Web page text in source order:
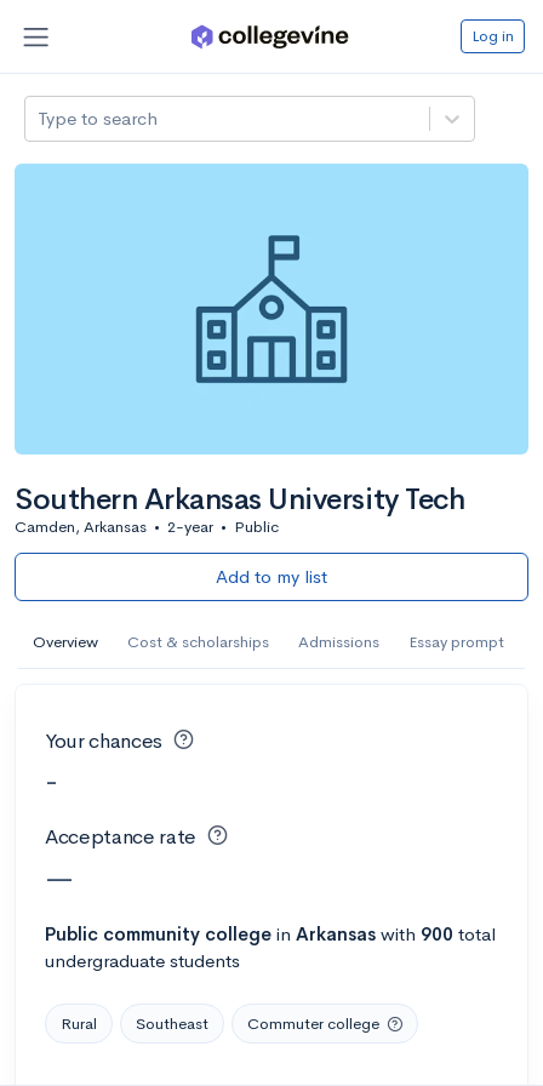
Log in
Type to search
Southern Arkansas University Tech
Camden, Arkansas • 2-year • Public
Add to my list
Overview Cost & scholarships Admissions Essay prompt
Your chances
-
Acceptance rate
—
Public community college in Arkansas with 900 total
undergraduate students
Rural Southeast Commuter college